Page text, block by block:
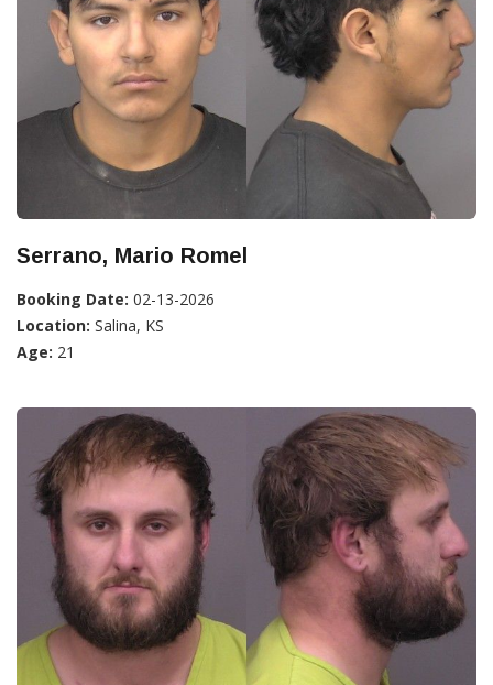
Serrano, Mario Romel
Booking Date: 02-13-2026
Location: Salina, KS
Age: 21